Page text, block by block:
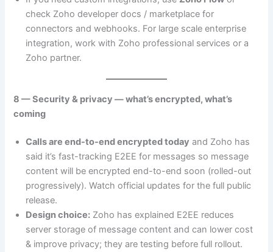
check Zoho developer docs / marketplace for
connectors and webhooks. For large scale enterprise
integration, work with Zoho professional services or a
Zoho partner.
8 — Security & privacy — what’s encrypted, what’s
coming
Calls are end-to-end encrypted today and Zoho has
said it’s fast-tracking E2EE for messages so message
content will be encrypted end-to-end soon (rolled-out
progressively). Watch official updates for the full public
release.
Design choice: Zoho has explained E2EE reduces
server storage of message content and can lower cost
& improve privacy; they are testing before full rollout.